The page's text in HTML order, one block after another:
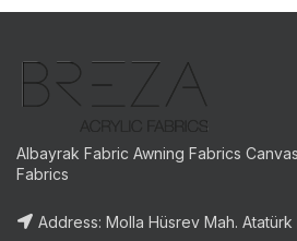
Albayrak Fabric Awning Fabrics
Fabrics
Address: Molla Hüsrev Mah. Atatürk